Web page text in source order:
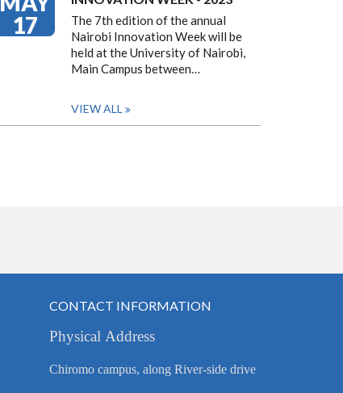
17
The 7th edition of the annual
Nairobi Innovation Week will be
held at the University of Nairobi,
Main Campus between…
VIEW ALL
CONTACT INFORMATION
Physical Address
Chiromo campus, along River-side drive